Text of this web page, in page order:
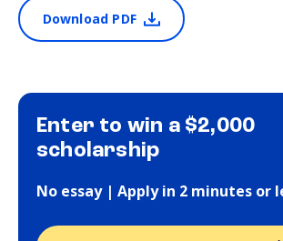
Download PDF
Enter to win a $2,000
scholarship
No essay | Apply in 2 minutes or